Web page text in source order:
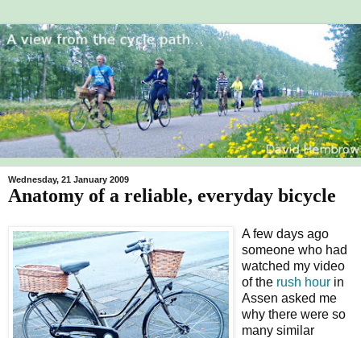
Wednesday, 21 January 2009
Anatomy of a reliable, everyday bicycle
A few days ago
someone who had
watched my video
of the rush hour in
Assen asked me
why there were so
many similar